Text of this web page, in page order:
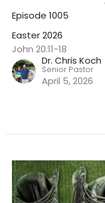
Episode 1005
Easter 2026
John 20:11-18
Dr. Chris Koch
Senior Pastor
April 5, 2026